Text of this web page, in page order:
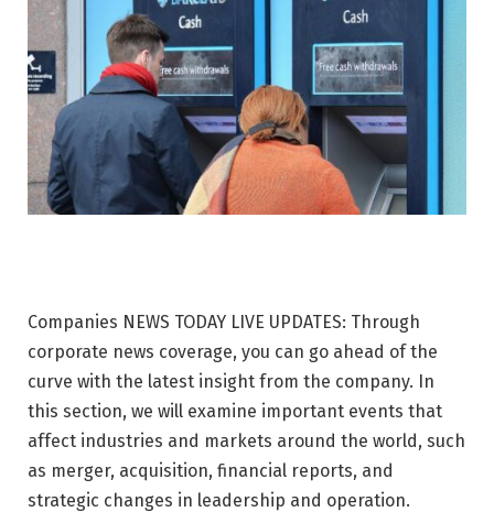
Companies NEWS TODAY LIVE UPDATES: Through
corporate news coverage, you can go ahead of the
curve with the latest insight from the company. In
this section, we will examine important events that
affect industries and markets around the world, such
as merger, acquisition, financial reports, and
strategic changes in leadership and operation.